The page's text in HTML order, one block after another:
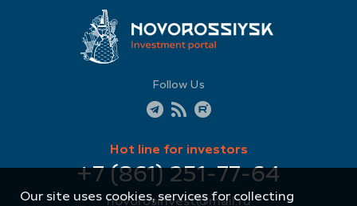
Follow Us
Hot line for investors
+7 (861) 251-77-64
novorosinvest@mail.ru
Our site uses cookies, services for collecting